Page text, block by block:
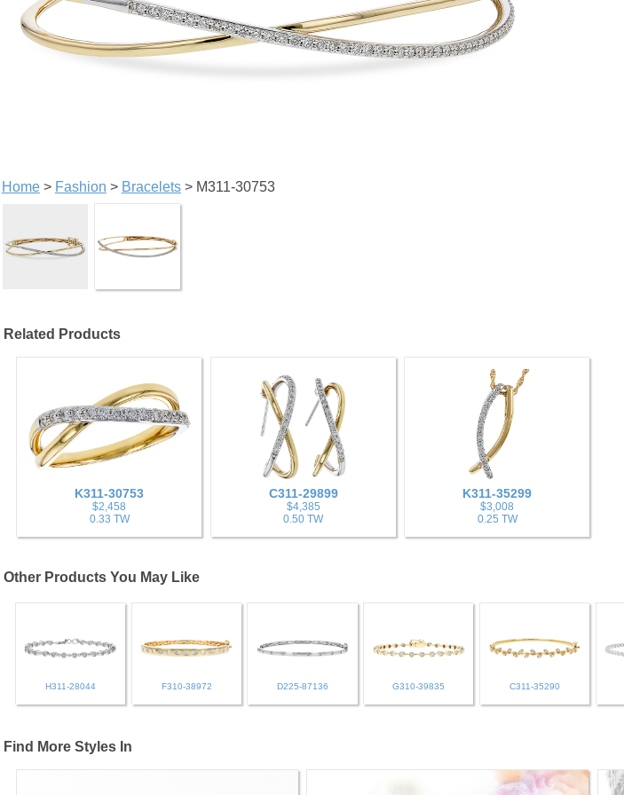
Home> Fashion > Bracelets> M311-30753
Related Products
K311-30753
$2,458
0.33 TW
C311-29899
$4,385
0.50 TW
K311-35299
$3,008
0.25 TW
Other Products You May Like
H311-28044 F310-38972 D225-87136 G310-39835 C311-35290
Find More Styles In